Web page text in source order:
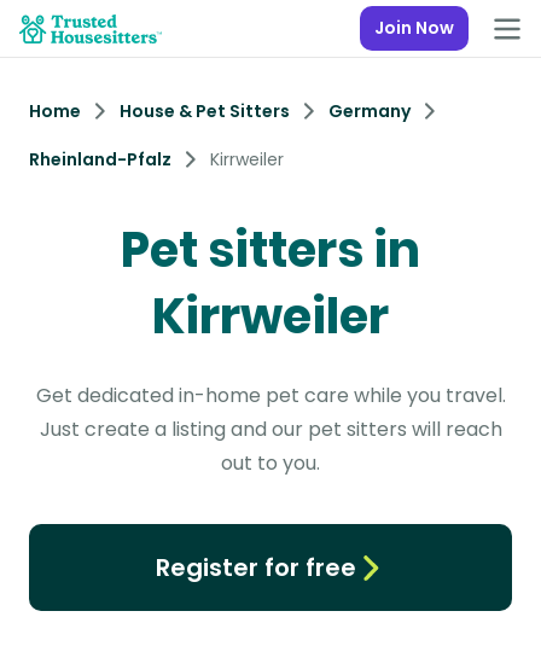
Join Now
Home House & Pet Sitters
Germany
Rheinland-Pfalz
Kirrweiler
Pet sitters in
Kirrweiler
Get dedicated in-home pet care while you travel.
Just create a listing and our pet sitters will reach
out to you.
Register for free